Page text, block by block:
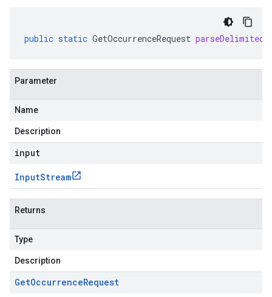
public static GetOccurrenceRequest
Parameter
Name
Description
input
InputStream
Returns
Type
Description
GetOccurrenceRequest